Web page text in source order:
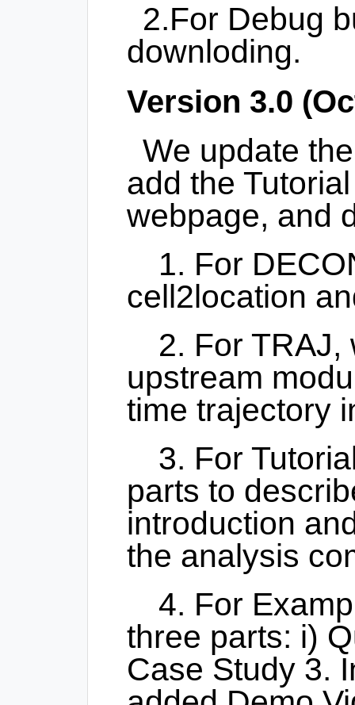
2.For Debug
downloding.
Version 3.0
We update
add the
webpage, and
1. For
cell2location
2. For TRAJ,
upstream
time trajectory
3. For
parts to
introduction
the analysis
4. For
three parts: i)
Case Study 3.